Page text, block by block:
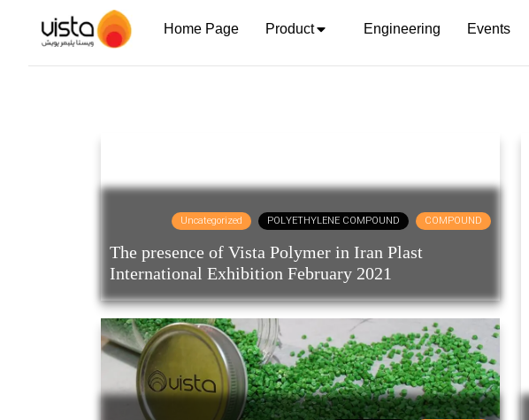
Home Page Product Engineering Events
COMPOUND
POLYETHYLENE COMPOUND
Uncategorized
The presence of Vista Polymer in Iran Plast
International Exhibition February 2021